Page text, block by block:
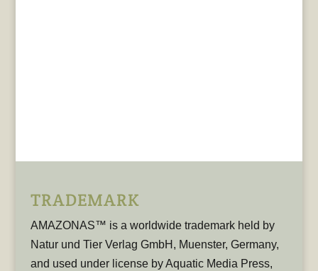
TRADEMARK
AMAZONAS™ is a worldwide trademark held by
Natur und Tier Verlag GmbH, Muenster, Germany,
and used under license by Aquatic Media Press,